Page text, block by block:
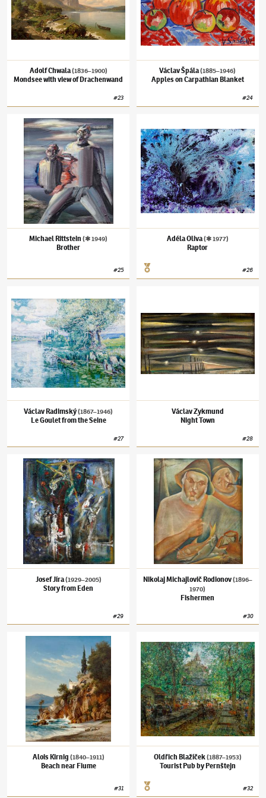
Adolf Chwala(1836–1900)
Mondsee with view of Drachenwand
#23
Václav Špála(1885–1946)
Apples on Carpathian Blanket
#24
Michael Rittstein(✱ 1949)Brother
Michael Rittstein (✱ 1949)
Brother
#25
Adéla Oliva(✱ 1977)
Raptor
#26
Václav Radimský(1867–1946)
Le Goulet from the Seine
#27
Václav Zykmund
Night Town
#28
Josef Jíra(1929–2005)Story from Eden
Josef Jíra(1929–2005)
Story from Eden
#29
Nikolaj Michajlovič Rodionov(1896–1970)
Nikolaj Michajlovič Rodionov(1896–
1970)
Fishermen
#30
Alois Kirnig(1840–1911)Beach near Fiume
Alois Kirnig (1840–1911)
Beach near Fiume
#31
Oldřich Blažíček(1887–1953)
Tourist Pub by Pernštejn
#32